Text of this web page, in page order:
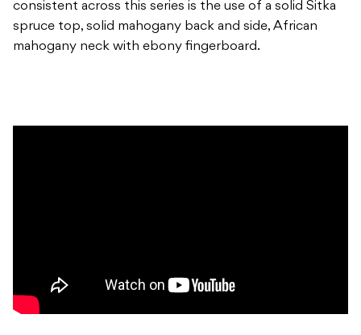
consistent across this series is the use of a solid Sitka
spruce top, solid mahogany back and side, African
mahogany neck with ebony fingerboard.